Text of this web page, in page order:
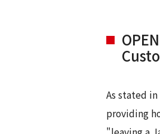
As stated
providing